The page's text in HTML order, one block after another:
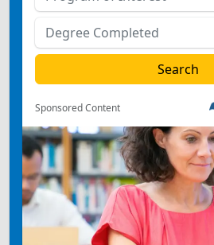
Sponsored Content